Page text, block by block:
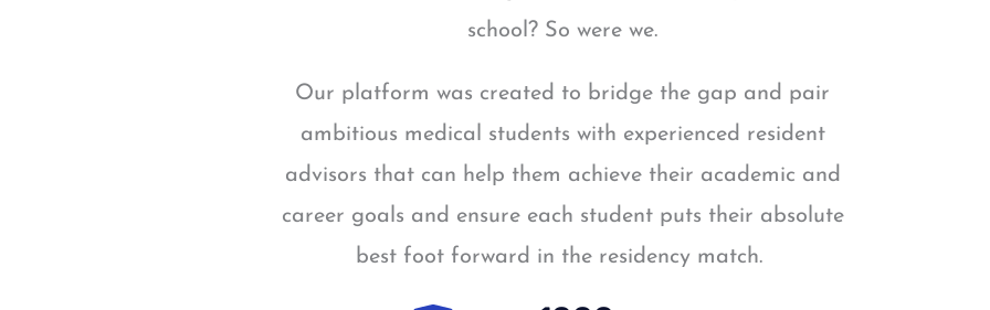
school? So were we.
Our platform was created to bridge the gap and pair
ambitious medical students with experienced resident
advisors that can help them achieve their academic and
career goals and ensure each student puts their absolute
best foot forward in the residency match.